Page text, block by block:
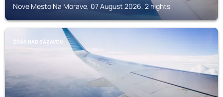
Nove Mesto Na Morave, 07 August 2026, 2 nights
ŽĎÁR NAD SÁZAVOU